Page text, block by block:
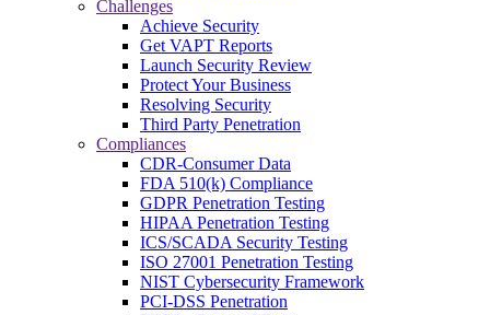
Challenges
Achieve Security
Get VAPT Reports
Launch Security Review
Protect Your Business
Resolving Security
Third Party Penetration
Compliances
CDR-Consumer Data
FDA 510(k) Compliance
GDPR Penetration Testing
HIPAA Penetration Testing
ICS/SCADA Security Testing
ISO 27001 Penetration Testing
NIST Cybersecurity Framework
PCI-DSS Penetration